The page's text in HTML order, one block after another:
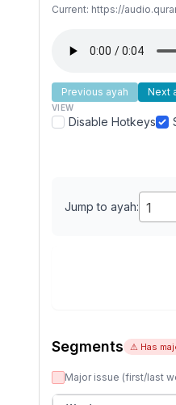
Current: https://
Previous ayah Next
VIEW
Disable Hotkeys
Jump to ayah: 1
Segments ⚠ Has
Major issue (first/last